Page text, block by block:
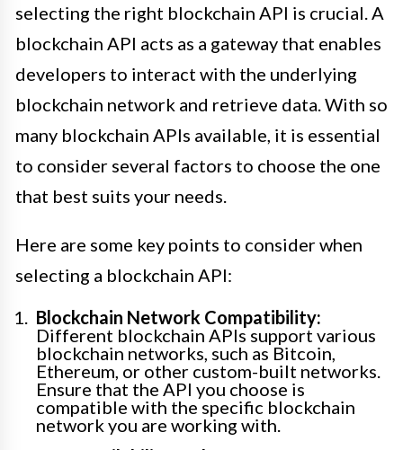
selecting the right blockchain API is crucial. A
blockchain API acts as a gateway that enables
developers to interact with the underlying
blockchain network and retrieve data. With so
many blockchain APIs available, it is essential
to consider several factors to choose the one
that best suits your needs.
Here are some key points to consider when
selecting a blockchain API:
Blockchain Network Compatibility:
Different blockchain APIs support various
blockchain networks, such as Bitcoin,
Ethereum, or other custom-built networks.
Ensure that the API you choose is
compatible with the specific blockchain
network you are working with.